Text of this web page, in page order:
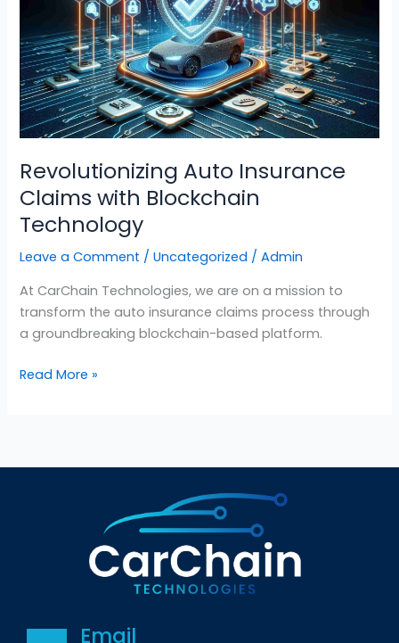
Revolutionizing Auto Insurance
Claims with Blockchain
Technology
Leave a Comment /Uncategorized /Admin
At CarChain Technologies, we are on a mission to
transform the auto insurance claims process through
a groundbreaking blockchain-based platform.
with
Blockchain
Technology
Read More »
Email